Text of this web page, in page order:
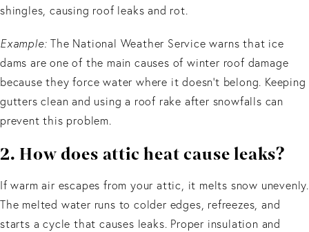
shingles, causing roof leaks and rot.
Example: The National Weather Service warns that ice
dams are one of the main causes of winter roof damage
because they force water where it doesn’t belong. Keeping
gutters clean and using a roof rake after snowfalls can
prevent this problem.
2. How does attic heat cause leaks?
If warm air escapes from your attic, it melts snow unevenly.
The melted water runs to colder edges, refreezes, and
starts a cycle that causes leaks. Proper insulation and